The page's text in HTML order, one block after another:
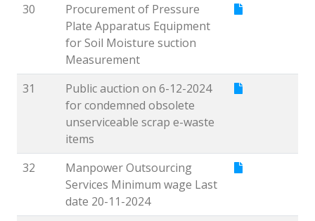
30
Procurement of Pressure
Plate Apparatus Equipment
for Soil Moisture suction
Measurement
31
Public auction on 6-12-2024
for condemned obsolete
unserviceable scrap e-waste
items
32
Manpower Outsourcing
Services Minimum wage Last
date 20-11-2024